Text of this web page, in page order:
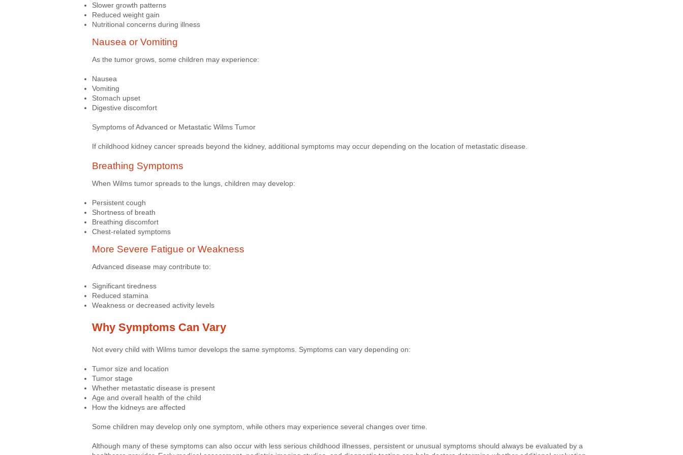
Slower growth patterns
Reduced weight gain
Nutritional concerns during illness
Nausea or Vomiting
As the tumor grows, some children may experience:
Nausea
Vomiting
Stomach upset
Digestive discomfort
Symptoms of Advanced or Metastatic Wilms Tumor
If childhood kidney cancer spreads beyond the kidney, additional symptoms may occur depending on the location of metastatic disease.
Breathing Symptoms
When Wilms tumor spreads to the lungs, children may develop:
Persistent cough
Shortness of breath
Breathing discomfort
Chest-related symptoms
More Severe Fatigue or Weakness
Advanced disease may contribute to:
Significant tiredness
Reduced stamina
Weakness or decreased activity levels
Why Symptoms Can Vary
Not every child with Wilms tumor develops the same symptoms. Symptoms can vary depending on:
Tumor size and location
Tumor stage
Whether metastatic disease is present
Age and overall health of the child
How the kidneys are affected
Some children may develop only one symptom, while others may experience several changes over time.
Although many of these symptoms can also occur with less serious childhood illnesses, persistent or unusual symptoms should always be evaluated by a